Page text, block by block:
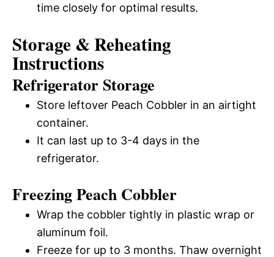
time closely for optimal results.
Storage & Reheating
Instructions
Refrigerator Storage
Store leftover Peach Cobbler in an airtight
container.
It can last up to 3-4 days in the
refrigerator.
Freezing Peach Cobbler
Wrap the cobbler tightly in plastic wrap or
aluminum foil.
Freeze for up to 3 months. Thaw overnight